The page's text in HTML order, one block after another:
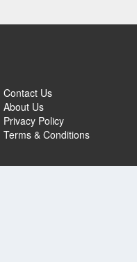
Contact Us
About Us
Privacy Policy
Terms & Conditions